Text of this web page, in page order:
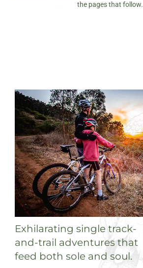
the pages that follow.
Exhilarating single track-
and-trail adventures that
feed both sole and soul.